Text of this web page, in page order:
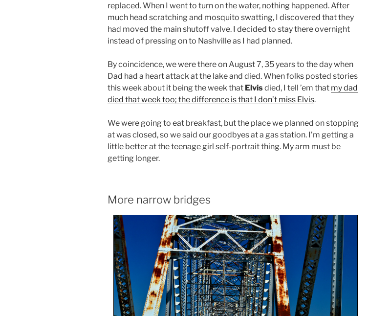
replaced. When I went to turn on the water, nothing happened. After
much head scratching and mosquito swatting, I discovered that they
had moved the main shutoff valve. I decided to stay there overnight
instead of pressing on to Nashville as I had planned.
By coincidence, we were there on August 7, 35 years to the day when
Dad had a heart attack at the lake and died. When folks posted stories
this week about it being the week that Elvisdied, I tell ’em that my dad
died that week too; the difference is that I don’t miss Elvis.
We were going to eat breakfast, but the place we planned on stopping
at was closed, so we said our goodbyes at a gas station. I’m getting a
little better at the teenage girl self-portrait thing. My arm must be
getting longer.
More narrow bridges